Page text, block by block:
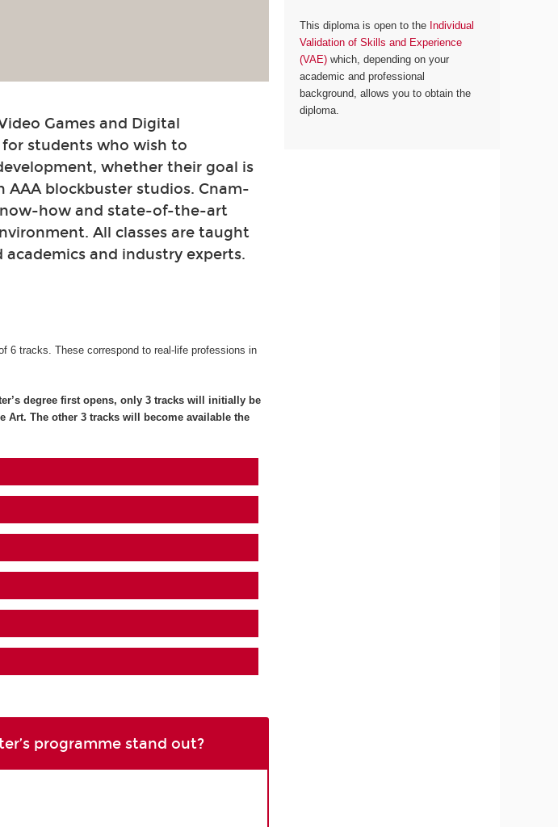
Games and Digital
students who wish to
whether their goal is
blockbuster studios. Cnam-
how and state-of-the-art
All classes are taught
and industry experts.
6 tracks. These correspond to real-life professions in
degree first opens, only 3 tracks will initially be
Art. The other 3 tracks will become available the
programme stand out?
This diploma is open to the Individual
Validation of Skills and Experience
(VAE) which, depending on your
academic and professional
background, allows you to obtain the
diploma.